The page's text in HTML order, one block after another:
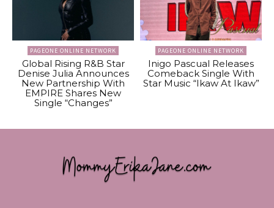
PAGEONE ONLINE NETWORK
Global Rising R&B Star
Denise Julia Announces
New Partnership With
EMPIRE Shares New
Single “Changes”
PAGEONE ONLINE NETWORK
Inigo Pascual Releases
Comeback Single With
Star Music “Ikaw At Ikaw”